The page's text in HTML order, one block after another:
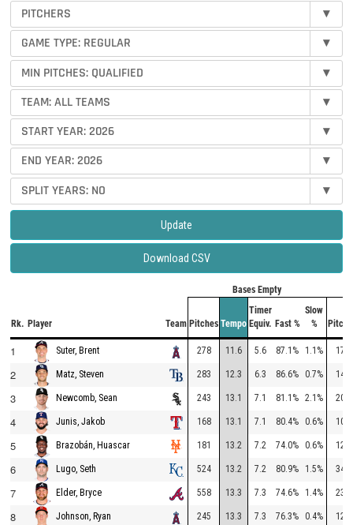
PITCHERS
▾
GAME TYPE: REGULAR
▾
MIN PITCHES: QUALIFIED
▾
TEAM:ALL TEAMS
▾
START YEAR:2026
▾
END YEAR:2026
▾
SPLIT YEARS: NO ▾
Update
Download CSV
Bases Empty
Rk. Player Team Pitches Tempo
Timer
Equiv. Fast %
Slow
%
1 Suter, Brent 278 11.6 5.6 87.1% 1.1% 178
2 Matz, Steven 283 12.3 6.3 86.6% 0.7% 149
3 Newcomb, Sean 243 13.1 7.1 81.1% 2.1% 201
4 Junis, Jakob 168 13.1 7.1 80.4% 0.6% 102
5 Brazobán, Huascar 181 13.2 7.2 74.0% 0.6% 128
6 Lugo, Seth 524 13.2 7.2 80.9% 1.5% 347
7 Elder, Bryce 558 13.3 7.3 74.6% 1.4% 235
8 Johnson, Ryan 245 13.3 7.3 76.3% 0.4% 126